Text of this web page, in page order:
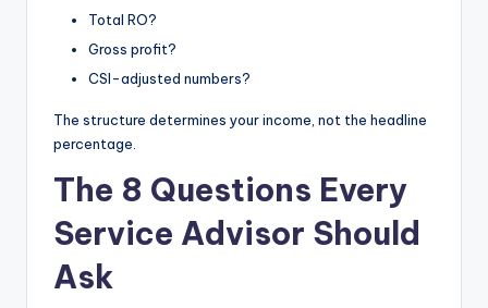
Total RO?
Gross profit?
CSI-adjusted numbers?
The structure determines your income, not the headline
percentage.
The 8 Questions Every
Service Advisor Should
Ask